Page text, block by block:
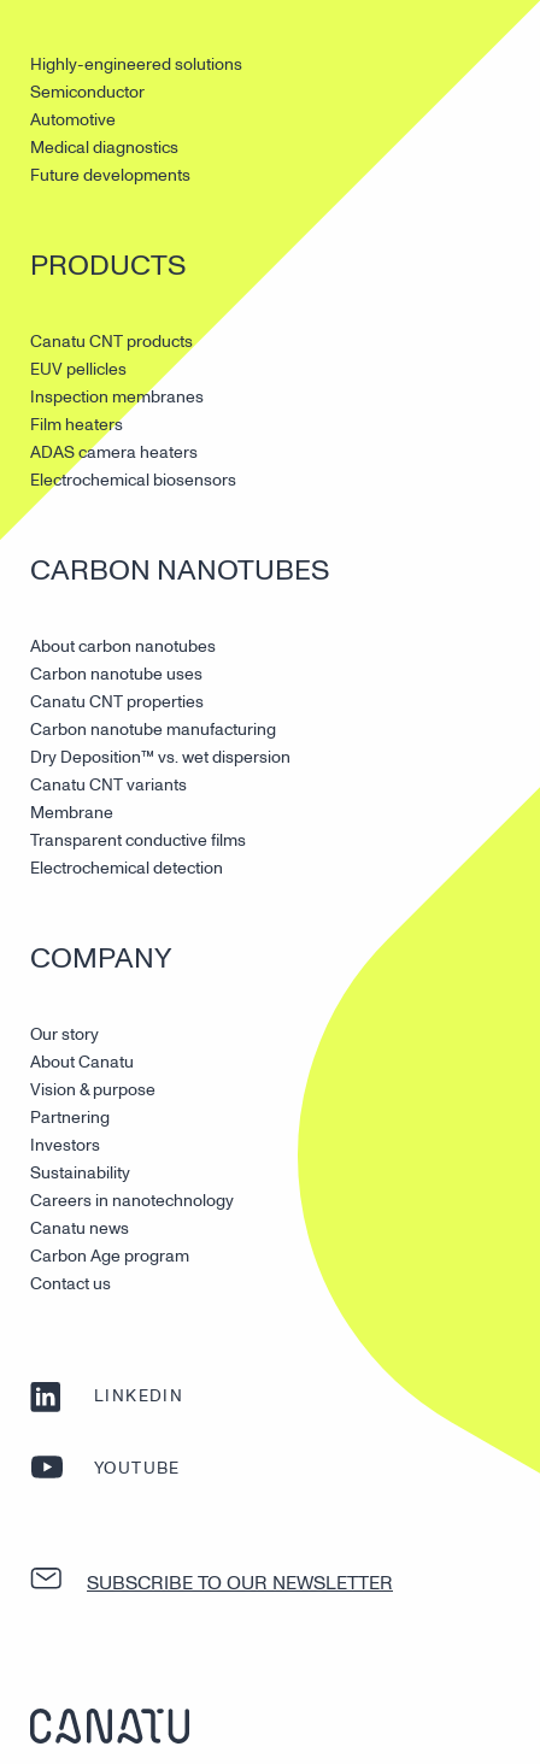
Highly-engineered solutions
Semiconductor
Automotive
Medical diagnostics
Future developments
PRODUCTS
Canatu CNT products
EUV pellicles
Inspection membranes
Film heaters
ADAS camera heaters
Electrochemical biosensors
CARBON NANOTUBES
About carbon nanotubes
Carbon nanotube uses
Canatu CNT properties
Carbon nanotube manufacturing
Dry Deposition™ vs. wet dispersion
Canatu CNT variants
Membrane
Transparent conductive films
Electrochemical detection
COMPANY
Our story
About Canatu
Vision & purpose
Partnering
Investors
Sustainability
Careers in nanotechnology
Canatu news
Carbon Age program
Contact us
LINKEDIN
YOUTUBE
SUBSCRIBE TO OUR NEWSLETTER